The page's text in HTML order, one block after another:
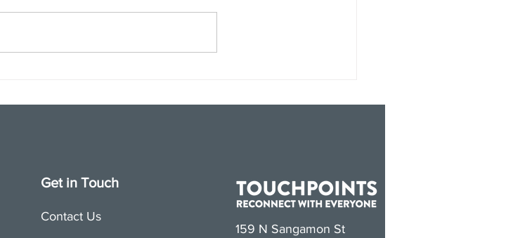
Get in Touch
Contact Us
159 N Sangamon St